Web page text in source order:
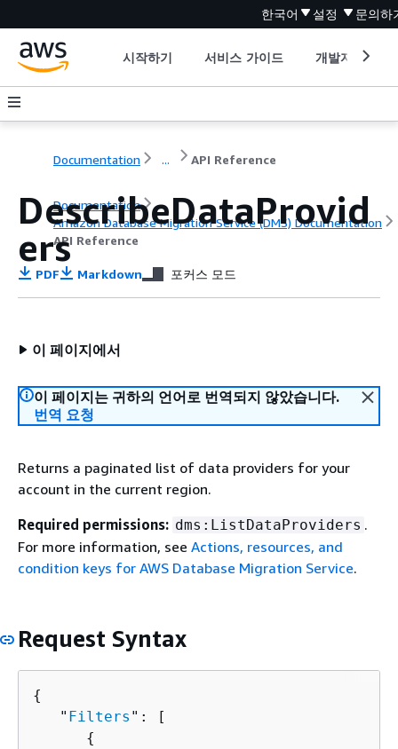
한국어 설정 문의하
시작하기 서비스 가이드 개발자 도구
Documentation ... API Reference
Documentation
Amazon Database Migration Service (DMS) Documentation
API Reference
DescribeDataProvid
ers
PDF Markdown 포커스 모드
이 페이지에서
이 페이지는 귀하의 언어로 번역되지 않았습니다.
번역 요청
Returns a paginated list of data providers for your
account in the current region.
Required permissions: dms:ListDataProviders .
For more information, see Actions, resources, and
condition keys for AWS Database Migration Service.
Request Syntax
{
   "
Filters ": [
{